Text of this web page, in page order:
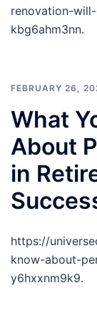
renovation-
kbg6ahm3nn.
FEBRUARY 26,
What
About
in
https://
know-about-
y6hxxnm9k9.